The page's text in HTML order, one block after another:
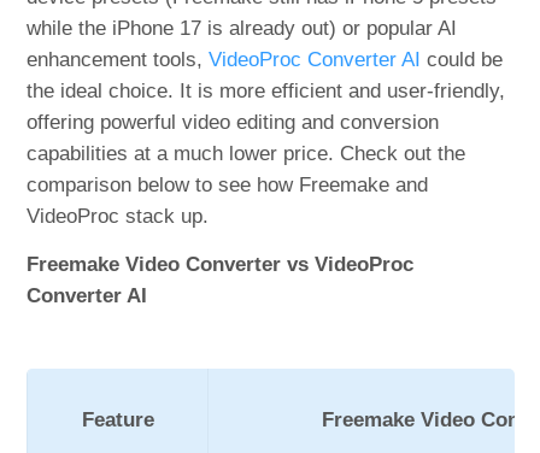
while the iPhone 17 is already out) or popular AI
enhancement tools,VideoProc Converter AI could be
the ideal choice. It is more efficient and user-friendly,
offering powerful video editing and conversion
capabilities at a much lower price. Check out the
comparison below to see how Freemake and
VideoProc stack up.
Freemake Video Converter vs VideoProc
Converter AI
Feature Freemake Video